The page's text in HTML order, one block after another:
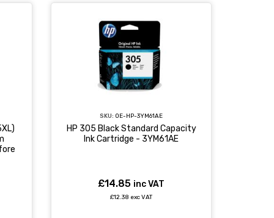
SKU: OE-HP-3YM61AE
HP 305 Black Standard Capacity
Ink Cartridge - 3YM61AE
£14.85 inc VAT
£12.38 exc VAT